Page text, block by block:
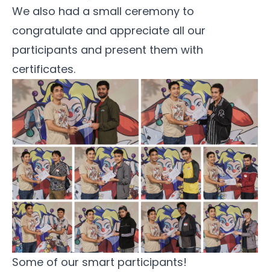
We also had a small ceremony to
congratulate and appreciate all our
participants and present them with
certificates.
Some of our smart participants!